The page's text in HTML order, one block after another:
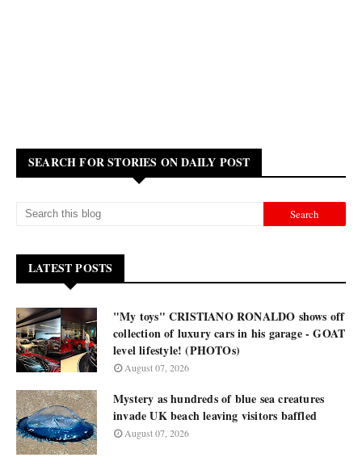
SEARCH FOR STORIES ON DAILY POST
LATEST POSTS
"My toys" CRISTIANO RONALDO shows off
collection of luxury cars in his garage - GOAT
level lifestyle! (PHOTOs)
August 07, 2026
Mystery as hundreds of blue sea creatures
invade UK beach leaving visitors baffled
August 07, 2026